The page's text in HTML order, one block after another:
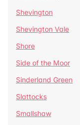
Shevington
Shevington Vale
Shore
Side of the Moor
Sinderland Green
Slattocks
Smallshaw